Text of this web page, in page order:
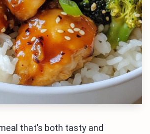
that’s both tasty and